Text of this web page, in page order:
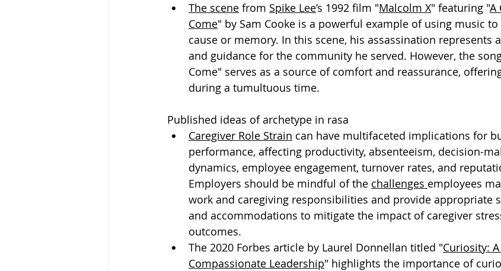
The scene from Spike Lee’s 1992 film "Malcolm X" featuring "A
Come" by Sam Cooke is a powerful example of using music
cause or memory. In this scene, his assassination represents
and guidance for the community he served. However, the
Come" serves as a source of comfort and reassurance,
during a tumultuous time.
Published ideas of archetype in rasa
Caregiver Role Strain can have multifaceted implications for
performance, affecting productivity, absenteeism, decision-
dynamics, employee engagement, turnover rates, and
Employers should be mindful of the challenges employees
work and caregiving responsibilities and provide appropriate
and accommodations to mitigate the impact of caregiver
outcomes.
The 2020 Forbes article by Laurel Donnellan titled "Curiosity: A
Compassionate Leadership" highlights the importance of